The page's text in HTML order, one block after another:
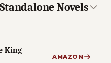
Novels
King
AMAZON